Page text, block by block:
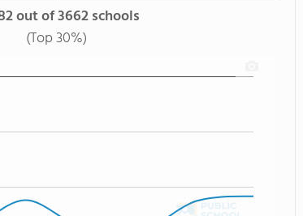
out of 3662 schools
(Top 30%)